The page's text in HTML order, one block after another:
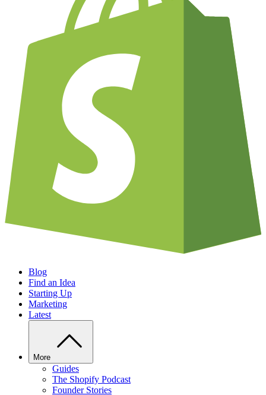
Blog
Find an Idea
Starting Up
Marketing
Latest
More
Guides
The Shopify Podcast
Founder Stories